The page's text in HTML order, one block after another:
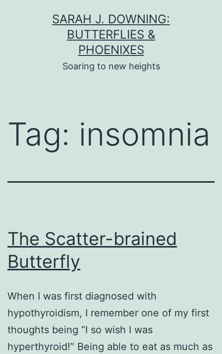
SARAH J. DOWNING:
BUTTERFLIES &
PHOENIXES
Soaring to new heights
Tag: insomnia
The Scatter-brained
Butterfly
When I was first diagnosed with
hypothyroidism, I remember one of my first
thoughts being “I so wish I was
hyperthyroid!” Being able to eat as much as